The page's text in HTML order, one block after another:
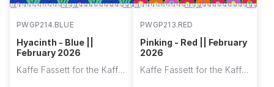
PWGP214.BLUE
Hyacinth - Blue ||
February 2026
Kaffe Fassett for the Kaffe Fassett Collective
PWGP213.RED
Pinking - Red || February
2026
Kaffe Fassett for the Kaffe Fassett Collective